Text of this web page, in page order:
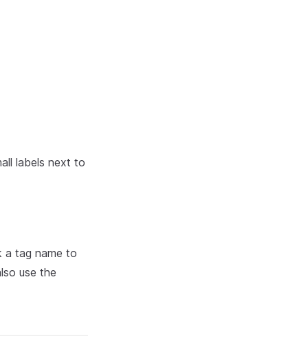
labels next to
a tag name to
use the